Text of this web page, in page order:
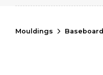
Mouldings Baseboard